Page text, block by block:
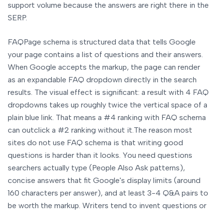
support volume because the answers are right there in the
SERP.
FAQPage schema is structured data that tells Google
your page contains a list of questions and their answers.
When Google accepts the markup, the page can render
as an expandable FAQ dropdown directly in the search
results. The visual effect is significant: a result with 4 FAQ
dropdowns takes up roughly twice the vertical space of a
plain blue link. That means a #4 ranking with FAQ schema
can outclick a #2 ranking without it.The reason most
sites do not use FAQ schema is that writing good
questions is harder than it looks. You need questions
searchers actually type (People Also Ask patterns),
concise answers that fit Google's display limits (around
160 characters per answer), and at least 3-4 Q&A pairs to
be worth the markup. Writers tend to invent questions or